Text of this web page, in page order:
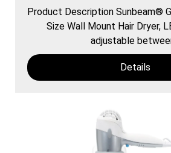
Product Description Sunbeam®
Size Wall Mount Hair Dryer,
adjustable
Details